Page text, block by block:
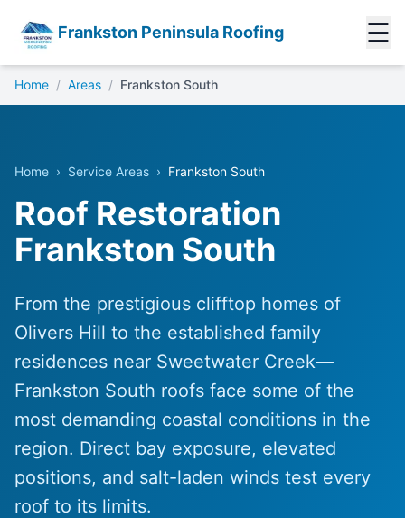
Frankston Peninsula Roofing ☰
Home / Areas / Frankston South
Home › Service Areas › Frankston South
Roof Restoration
Frankston South
From the prestigious clifftop homes of
Olivers Hill to the established family
residences near Sweetwater Creek—
Frankston South roofs face some of the
most demanding coastal conditions in the
region. Direct bay exposure, elevated
positions, and salt-laden winds test every
roof to its limits.